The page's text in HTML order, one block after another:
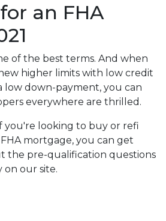
an FHA
of the best terms. And when
higher limits with low credit
low down-payment, you can
everywhere are thrilled.
you're looking to buy or refi
mortgage, you can get
the pre-qualification questions
our site.